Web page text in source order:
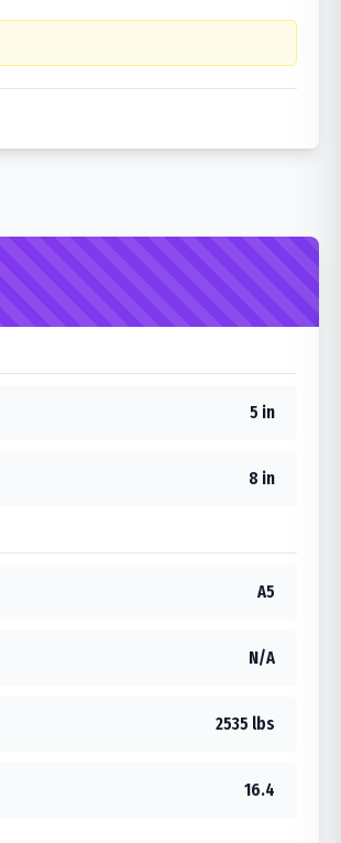
5 in
8 in
A5
N/A
2535 lbs
16.4